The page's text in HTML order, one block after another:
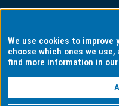
Privacy
Information for
We use cookies to improve
choose which ones we
find more information in